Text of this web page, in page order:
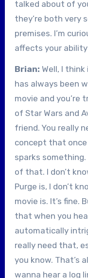
talked about of
they’re both very
premises. I’m
affects your
Brian: Well, I
has always been
movie and you’re
of Star Wars and
friend. You really
concept that
sparks
of that. I don’t
Purge is, I don’t
movie is. It’s fine.
that when you
automatically
really need that,
you know. That’s
wanna hear a log